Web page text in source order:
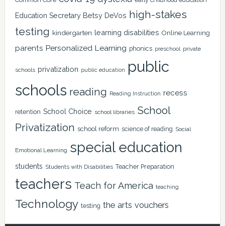
Education Secretary Betsy DeVos high-stakes
testing kindergarten learning disabilities Online Learning
parents Personalized Learning phonics preschool private
schools privatization public education
public
schools reading Reading Instruction recess
retention School Choice school libraries School
Privatization school reform science of reading Social
Emotional Learning special education
students Students with Disabilities Teacher Preparation
teachers Teach for America teaching
Technology testing the arts vouchers